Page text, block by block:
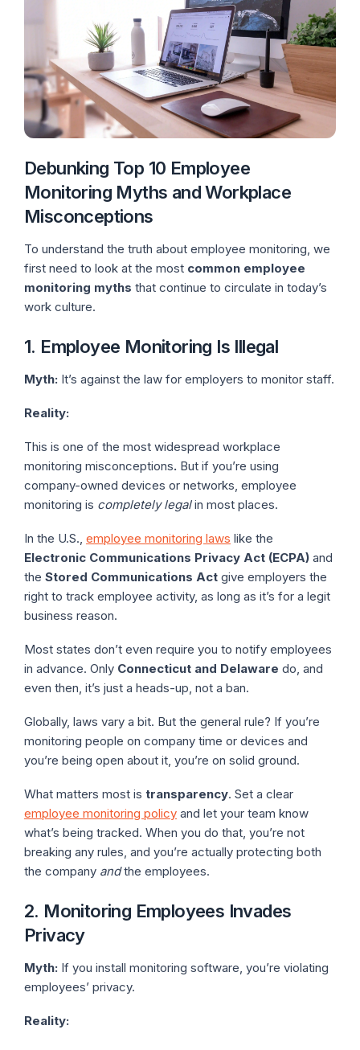
Debunking Top 10 Employee
Monitoring Myths and Workplace
Misconceptions
To understand the truth about employee monitoring, we
first need to look at the most common employee
monitoring myths that continue to circulate in today’s
work culture.
1. Employee Monitoring Is Illegal
Myth: It’s against the law for employers to monitor staff.
Reality:
This is one of the most widespread workplace
monitoring misconceptions. But if you’re using
company-owned devices or networks, employee
monitoring is completely legalin most places.
In the U.S., employee monitoring laws like the
Electronic Communications Privacy Act (ECPA) and
the Stored Communications Act give employers the
right to track employee activity, as long as it’s for a legit
business reason.
Most states don’t even require you to notify employees
in advance. Only Connecticut and Delaware do, and
even then, it’s just a heads-up, not a ban.
Globally, laws vary a bit. But the general rule? If you’re
monitoring people on company time or devices and
you’re being open about it, you’re on solid ground.
What matters most is transparency. Set a clear
employee monitoring policy and let your team know
what’s being tracked. When you do that, you’re not
breaking any rules, and you’re actually protecting both
the company andthe employees.
2. Monitoring Employees Invades
Privacy
Myth: If you install monitoring software, you’re violating
employees’ privacy.
Reality: